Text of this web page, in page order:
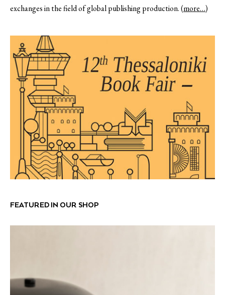
exchanges in the field of global publishing production.(more…)
FEATURED IN OUR SHOP